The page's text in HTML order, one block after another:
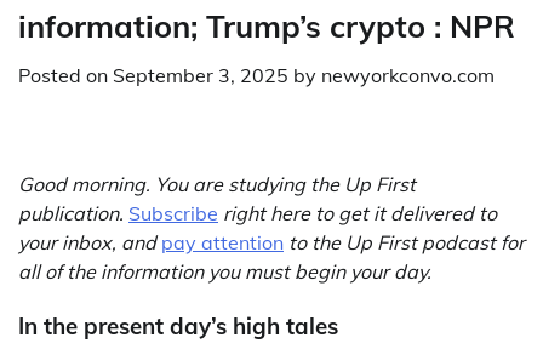
information; Trump’s crypto : NPR
Posted on September 3, 2025 by newyorkconvo.com
Good morning. You are studying the Up First
publication. Subscribe right here to get it delivered to
your inbox, andpay attention to the Up First podcast for
all of the information you must begin your day.
In the present day’s high tales